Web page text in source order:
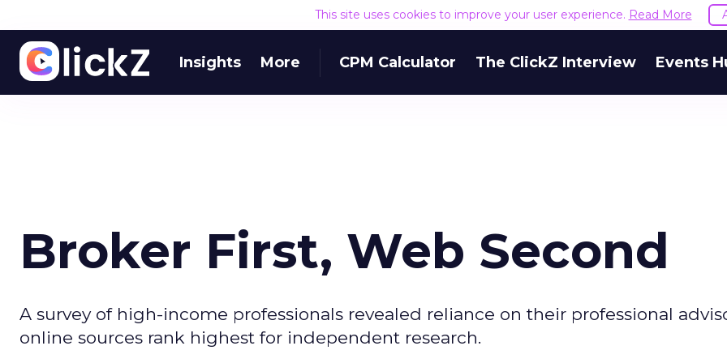
This site uses cookies to improve your user experience. Read More
Insights More CPM Calculator The ClickZ Interview Events
Broker First, Web Second
A survey of high-income professionals revealed reliance on their professional
online sources rank highest for independent research.